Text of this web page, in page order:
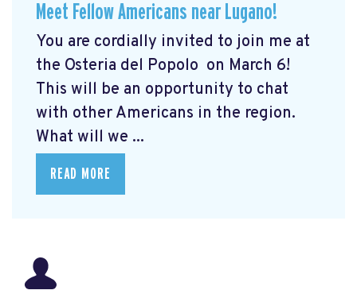
Meet Fellow Americans near Lugano!
You are cordially invited to join me at
the Osteria del Popolo on March 6!
This will be an opportunity to chat
with other Americans in the region.
What will we ...
READ MORE